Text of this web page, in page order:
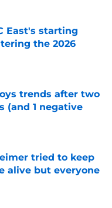
East's starting
the 2026
trends after two
(and 1 negative
tried to keep
alive but everyone